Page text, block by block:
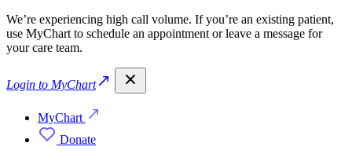
We’re experiencing high call volume. If you’re an existing patient,
use MyChart to schedule an appointment or leave a message for
your care team.
Login to MyChart
MyChart
Donate